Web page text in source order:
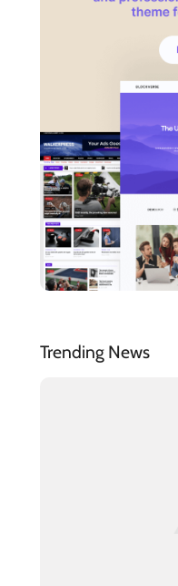
Trending News